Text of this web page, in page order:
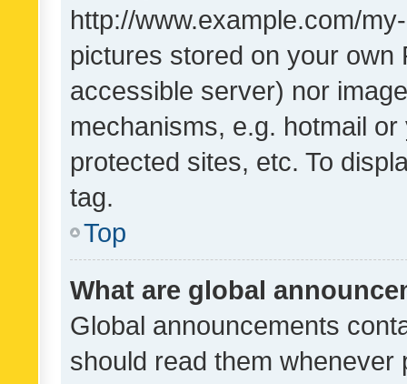
http://www.example.com/
pictures stored on your own
accessible server) nor
mechanisms, e.g. hotmail
protected sites, etc. To
tag.
Top
What are global
Global announcements
should read them whenever